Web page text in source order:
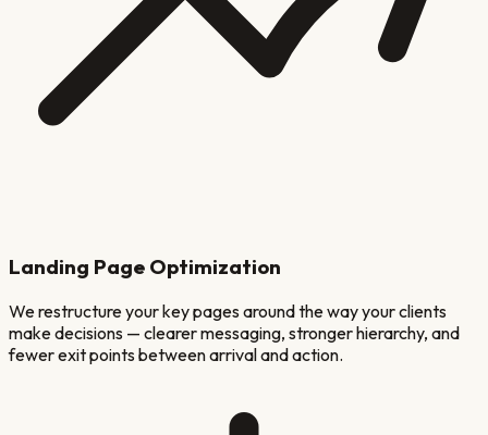
Landing Page Optimization
We restructure your key pages around the way your clients
make decisions — clearer messaging, stronger hierarchy, and
fewer exit points between arrival and action.